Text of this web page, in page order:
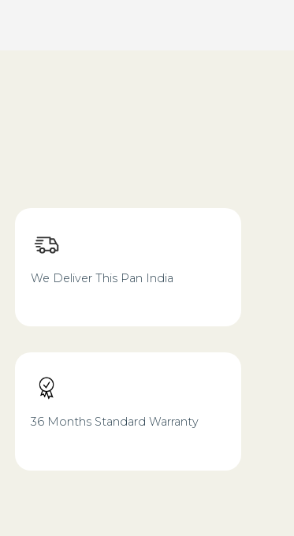
We Deliver This Pan India
36 Months Standard Warranty